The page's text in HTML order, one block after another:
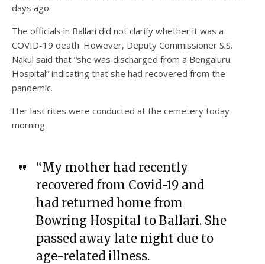
days ago.
The officials in Ballari did not clarify whether it was a
COVID-19 death. However, Deputy Commissioner S.S.
Nakul said that “she was discharged from a Bengaluru
Hospital” indicating that she had recovered from the
pandemic.
Her last rites were conducted at the cemetery today
morning
“My mother had recently
recovered from Covid-19 and
had returned home from
Bowring Hospital to Ballari. She
passed away late night due to
age-related illness.